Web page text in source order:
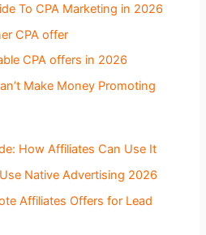
To CPA Marketing in 2026
CPA offer
CPA offers in 2026
Make Money Promoting
How Affiliates Can Use It
Native Advertising 2026
Affiliates Offers for Lead